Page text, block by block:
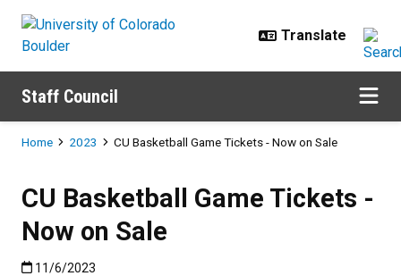
Staff Council
Breadcrumb
Home 2023 CU Basketball Game Tickets - Now on Sale
CU Basketball Game Tickets -
Now on Sale
Published:11/6/2023
11/6/2023